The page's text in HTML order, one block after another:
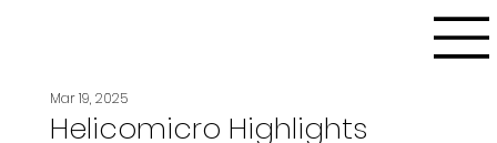
Helicomicro Highlights
Mar 19, 2025